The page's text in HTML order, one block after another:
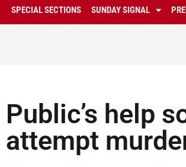
SPECIAL SECTIONS
SUNDAY SIGNAL
Public’s help
attempt